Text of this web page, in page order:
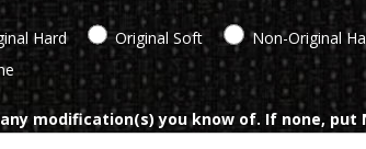
Hard
Original Soft Non-Original
modification(s) you know of. If none, put